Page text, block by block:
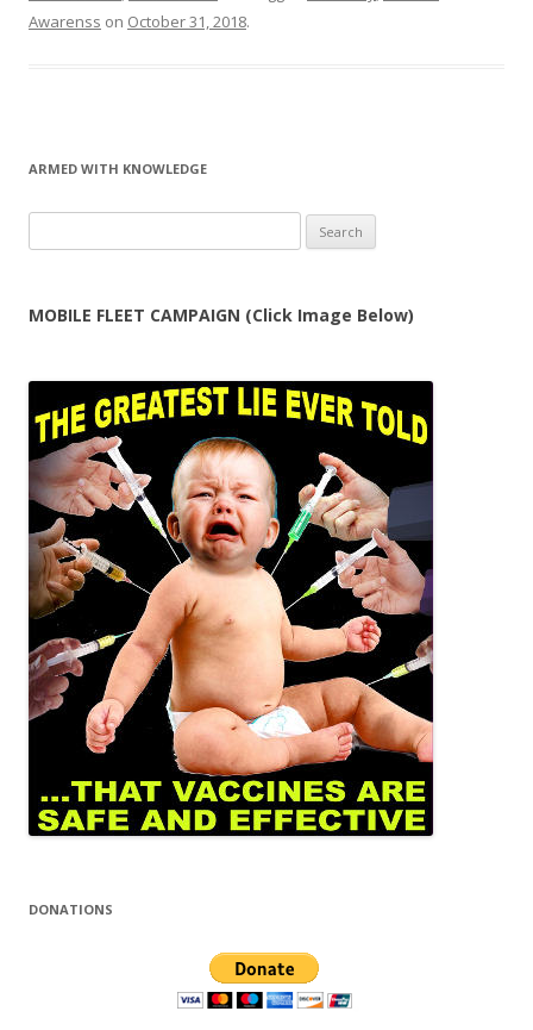
Awarenss on October 31, 2018.
ARMED WITH KNOWLEDGE
for:
MOBILE FLEET CAMPAIGN (Click Image Below)
DONATIONS